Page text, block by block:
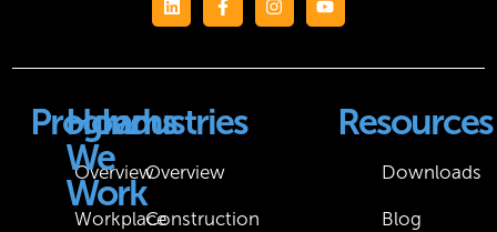
Programs
Overview
Workplace
How
We
Work
Industries
Overview
Construction
Resources
Downloads
Blog